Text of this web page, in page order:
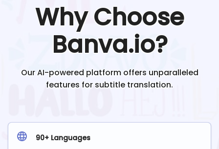
Why Choose
Banva.io?
Our AI-powered platform offers unparalleled
features for subtitle translation.
90+ Languages